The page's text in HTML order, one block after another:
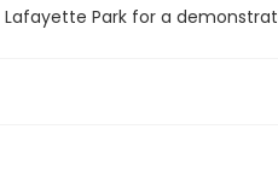
Park for a